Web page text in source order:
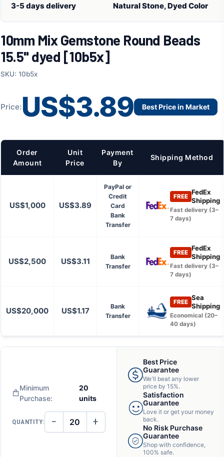
3-5 days delivery Natural Stone, Dyed Color
10mm Mix Gemstone Round Beads
15.5" dyed [10b5x]
SKU: 10b5x
Price: US$3.89 Best Price in Market
Order
Amount
Unit
Price
Payment
By
Shipping Method
US$1,000 US$3.89
PayPal or
Credit
Card
Bank
Transfer
FREE
FedEx
Shipping
Fast delivery (3–
7 days)
US$2,500 US$3.11
Bank
Transfer
FREE
FedEx
Shipping
Fast delivery (3–
7 days)
US$20,000 US$1.17
Bank
Transfer
FREE
Sea
Shipping
Economical (20–
40 days)
Minimum
Purchase:
20
units
QUANTITY: DECREASE
QUANTITY
− INCREASE
QUANTITY
UNDEFINED
+
Best Price
Guarantee
We'll beat any lower
price by 15%.
Satisfaction
Guarantee
Love it or get your money
back.
No Risk Purchase
Guarantee
Shop with confidence,
100% safe.